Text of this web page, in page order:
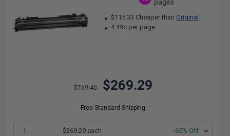
pages
$115.33 Cheaper than Original
4.49c per page
$769.40 $269.29
Free Standard Shipping
1 $269.29 each -65% Off